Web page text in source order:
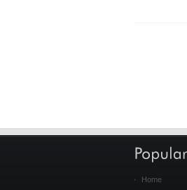
Home